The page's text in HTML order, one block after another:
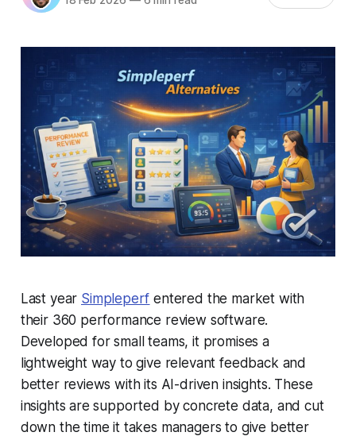
Last year Simpleperf entered the market with
their 360 performance review software.
Developed for small teams, it promises a
lightweight way to give relevant feedback and
better reviews with its AI-driven insights. These
insights are supported by concrete data, and cut
down the time it takes managers to give better